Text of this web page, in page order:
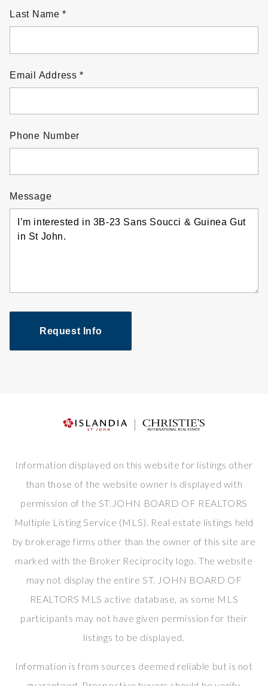
Last Name
Email Address
Phone Number
Message
Request Info
Information displayed on this website for listings other
than those of the website owner is displayed with
permission of the ST.JOHN BOARD OF REALTORS
Multiple Listing Service (MLS). Real estate listings held
by brokerage firms other than the owner of this site are
marked with the Broker Reciprocity logo. The website
may not display the entire ST. JOHN BOARD OF
REALTORS MLS active database, as some MLS
participants may not have given permission for their
listings to be displayed.
Information is from sources deemed reliable but is not